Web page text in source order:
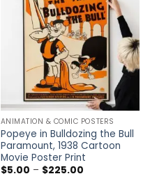
Add to
wishlist
ANIMATION & COMIC POSTERS
Popeye in Bulldozing the Bull
Paramount, 1938 Cartoon
Movie Poster Print
$5.00 – $225.00Price